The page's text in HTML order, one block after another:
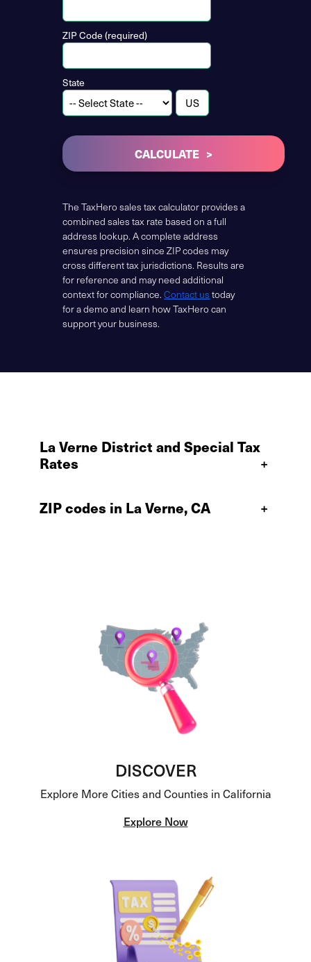
ZIP Code (required)
State
CALCULATE
The TaxHero sales tax calculator provides a
combined sales tax rate based on a full
address lookup. A complete address
ensures precision since ZIP codes may
cross different tax jurisdictions. Results are
for reference and may need additional
context for compliance.Contact us today
for a demo and learn how TaxHero can
support your business.
La Verne District and Special Tax
Rates
+
ZIP codes in La Verne, CA +
DISCOVER
Explore More Cities and Counties in California
Explore Now